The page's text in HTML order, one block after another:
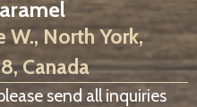
W., North York,
Canada
send all inquiries